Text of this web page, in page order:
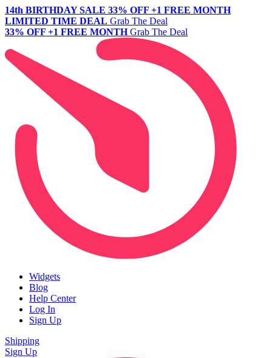
14th BIRTHDAY SALE 33% OFF +1 FREE MONTH
LIMITED TIME DEAL Grab The Deal
33% OFF +1 FREE MONTH Grab The Deal
Widgets
Blog
Help Center
Log In
Sign Up
Shipping
Sign Up